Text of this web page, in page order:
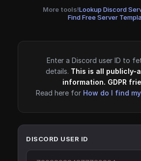
More tools!Lookup Discord
Find Free Server
Enter a Discord user ID to
details. This is all publicly-
information. GDPR
Read here for How do I find
DISCORD USER ID